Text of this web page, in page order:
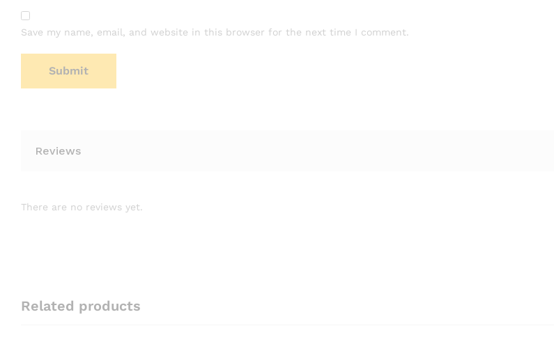
Save my name, email, and website in this browser for the next time I comment.
Reviews
There are no reviews yet.
Related products